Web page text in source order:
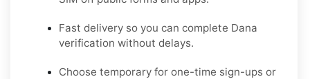
Fast delivery so you can complete Dana
verification without delays.
Choose temporary for one-time sign-ups or